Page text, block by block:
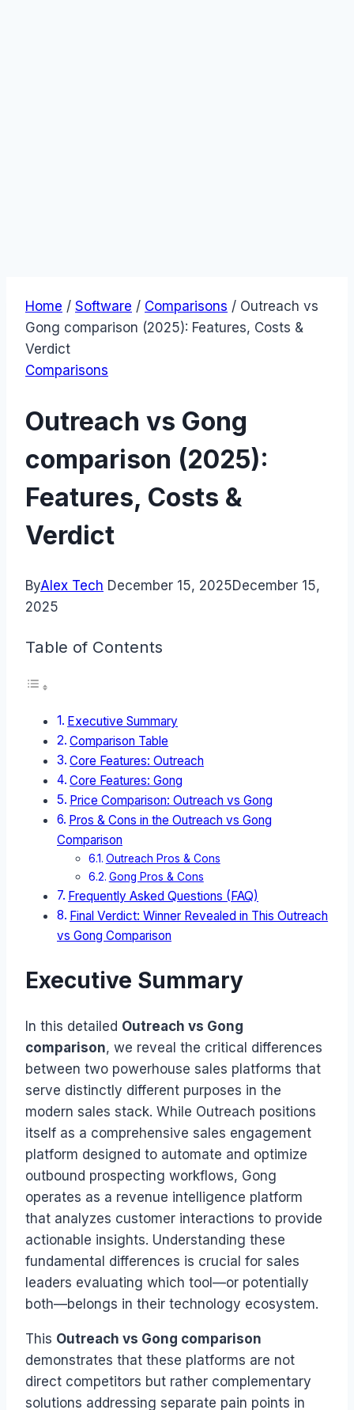
Home / Software / Comparisons / Outreach vs
Gong comparison (2025): Features, Costs &
Verdict
Comparisons
Outreach vs Gong
comparison (2025):
Features, Costs &
Verdict
ByAlex Tech December 15, 2025December 15,
2025
Table of Contents
Executive Summary
Comparison Table
Core Features: Outreach
Core Features: Gong
Price Comparison: Outreach vs Gong
Pros & Cons in the Outreach vs Gong
Comparison
Outreach Pros & Cons
Gong Pros & Cons
Frequently Asked Questions (FAQ)
Final Verdict: Winner Revealed in This Outreach
vs Gong Comparison
Executive Summary
In this detailed Outreach vs Gong
comparison, we reveal the critical differences
between two powerhouse sales platforms that
serve distinctly different purposes in the
modern sales stack. While Outreach positions
itself as a comprehensive sales engagement
platform designed to automate and optimize
outbound prospecting workflows, Gong
operates as a revenue intelligence platform
that analyzes customer interactions to provide
actionable insights. Understanding these
fundamental differences is crucial for sales
leaders evaluating which tool—or potentially
both—belongs in their technology ecosystem.
This Outreach vs Gong comparison
demonstrates that these platforms are not
direct competitors but rather complementary
solutions addressing separate pain points in